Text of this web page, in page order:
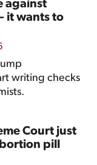
against
it wants to
writing checks
Court just
pill